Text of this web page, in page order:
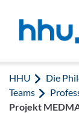
HHU Die
Teams
Projekt